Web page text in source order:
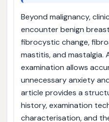
Beyond malignancy,
encounter benign
fibrocystic change,
mastitis, and mastalgia.
examination allows
unnecessary anxiety
article provides a
history, examination
characterisation, and